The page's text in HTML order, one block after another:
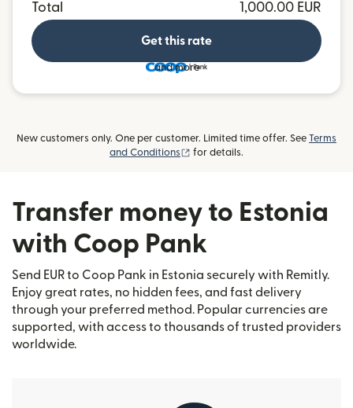
Total
1,000.00 EUR
Get this rate
and more
New customers only. One per customer. Limited time offer. See Terms
and Conditions
(opens in new window)
for details.
Transfer money to Estonia
with Coop Pank
Send EUR to Coop Pank in Estonia securely with Remitly.
Enjoy great rates, no hidden fees, and fast delivery
through your preferred method. Popular currencies are
supported, with access to thousands of trusted providers
worldwide.